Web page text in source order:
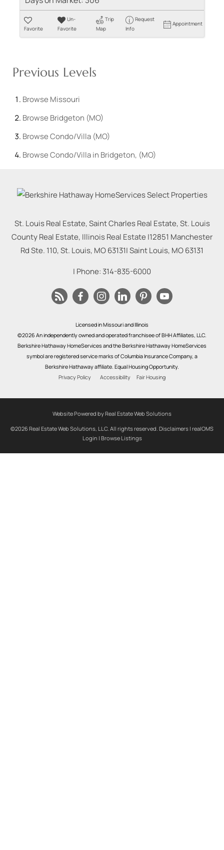
Favorite
Un-
Favorite
Trip
Map
Request
Info
Appointment
Previous Levels
Browse Missouri
Browse Bridgeton (MO)
BrowseCondo/Villa (MO)
BrowseCondo/Villa in Bridgeton, (MO)
St. Louis Real Estate, Saint Charles Real Estate, St. Louis
County Real Estate, Illinois Real Estate |12851 Manchester
Rd Ste. 110, St. Louis, MO 63131|Saint Louis, MO63131
| Phone: 314-835-6000
Licensed in Missouri and Illinois
©2026 An independently owned and operated franchisee of BHH Affiliates, LLC.
Berkshire Hathaway HomeServices and the Berkshire Hathaway HomeServices
symbol are registered service marks of Columbia Insurance Company, a
Berkshire Hathaway affiliate. Equal Housing Opportunity.
Privacy Policy
Accessibility Fair Housing
Website Powered by Real Estate Web Solutions
©2026 Real Estate Web Solutions, LLC. All rights reserved. Disclaimers | realOMS
Login | Browse Listings